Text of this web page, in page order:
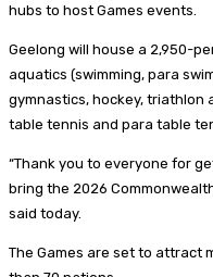
hubs to host Games events.
Geelong will house a 2,950-
aquatics (swimming, para
gymnastics, hockey, triathlon
table tennis and para table
“Thank you to everyone for
bring the 2026
said today.
The Games are set to attract